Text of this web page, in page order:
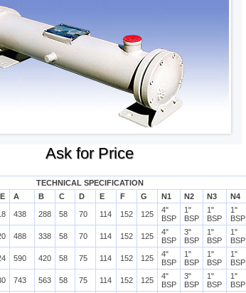
Ask for Price
TECHNICAL SPECIFICATION
A B C D E F G N1 N2 N3 N4
438 288 58 70 114 152 125
4"
BSP
1"
BSP
1"
BSP
1"
BSP
488 338 58 70 114 152 125
4"
BSP
3"
BSP
1"
BSP
1"
BSP
590 420 58 75 114 152 125
4"
BSP
1"
BSP
1"
BSP
1"
BSP
743 563 58 75 114 152 125
4"
BSP
3"
BSP
1"
BSP
1"
BSP